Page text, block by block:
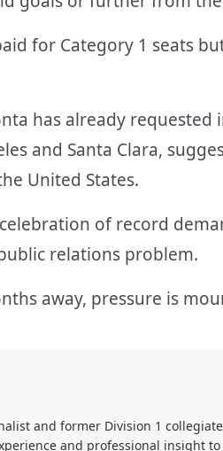
for Category 1 seats
has already
and Santa Clara,
United States.
of record
relations problem.
away, pressure is
and former Division 1
and professional insight